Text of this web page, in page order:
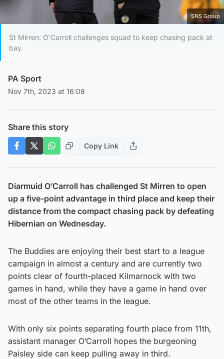
SNS Group
St Mirren: O'Carroll challenges squad to keep chasing pack at
bay.
PA Sport
Nov 7th, 2023 at 16:08
Share this story
Copy Link
Diarmuid O’Carroll has challenged St Mirren to open
up a five-point advantage in third place and keep their
distance from the compact chasing pack by defeating
Hibernian on Wednesday.
The Buddies are enjoying their best start to a league
campaign in almost a century and are currently two
points clear of fourth-placed Kilmarnock with two
games in hand, while they have a game in hand over
most of the other teams in the league.
With only six points separating fourth place from 11th,
assistant manager O’Carroll hopes the burgeoning
Paisley side can keep pulling away in third.